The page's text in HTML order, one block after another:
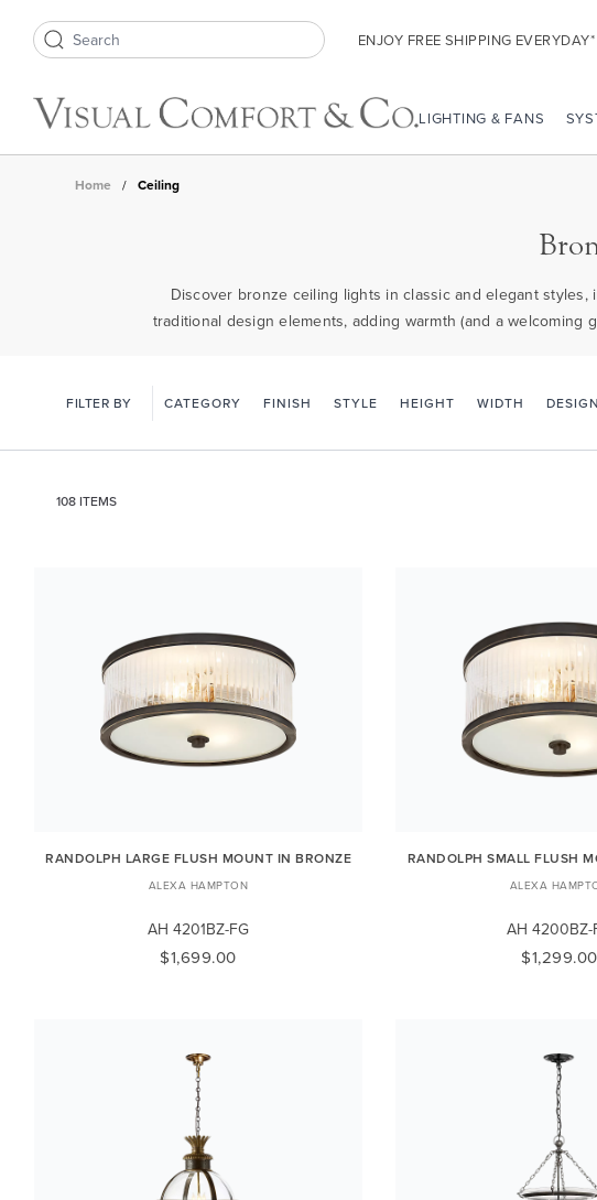
Search icon ENJOY FREE SHIPPING EVERYDAY*
LIGHTING & FANS
Home / Ceiling
Discover bronze ceiling lights in classic and elegant
traditional design elements, adding warmth (and a
FILTER BY CATEGORY FINISH STYLE HEIGHT WIDTH
108 ITEMS
RANDOLPH LARGE FLUSH MOUNT IN BRONZE
ALEXA HAMPTON
AH 4201BZ-FG
$1,699.00
RANDOLPH SMALL FLUSH
ALEXA
AH 4200BZ-
$1,299.00